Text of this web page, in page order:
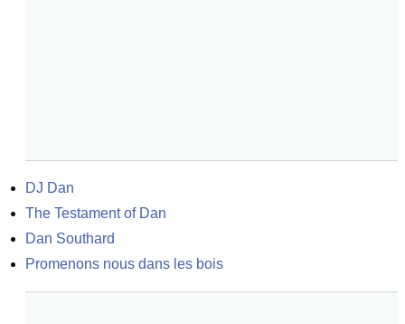
DJ Dan
The Testament of Dan
Dan Southard
Promenons nous dans les bois